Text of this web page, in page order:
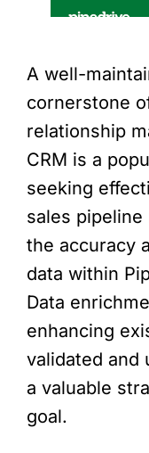
A well-
cornerstone
relationship
CRM is a
seeking
sales pipeline
the accuracy
data within
Data
enhancing
validated and
a valuable
goal.